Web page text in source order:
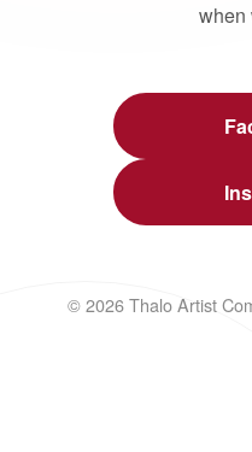
when
© 2026 Thalo Artist